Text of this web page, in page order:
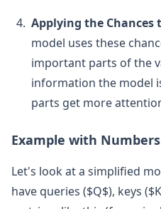
Applying the Chances
model uses these
important parts of the
information the model
parts get more
Example with Numbers
Let's look at a simplified
have queries ($Q$), keys